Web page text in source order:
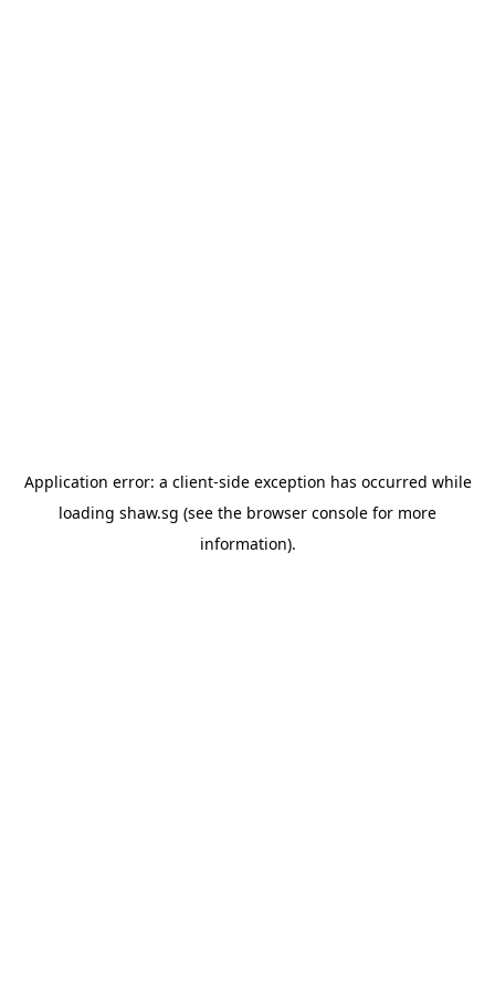
Application error: a client-side exception has occurred while
loading shaw.sg (see the browser console for more
information).